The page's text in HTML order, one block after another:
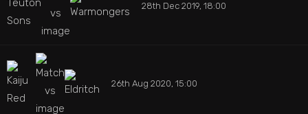
28th Dec 2019, 18:00
26th Aug 2020, 15:00